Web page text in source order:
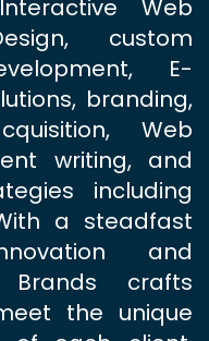
Web
custom
E-
branding,
Web
writing, and
including
a steadfast
and
Brands crafts
the unique